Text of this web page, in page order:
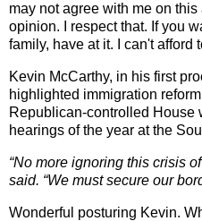
may not agree with me on
opinion. I respect that. If you
family, have at it. I can't afford
Kevin McCarthy, in his first
highlighted immigration
Republican-controlled House
hearings of the year at the
“No more ignoring this crisis
said. “We must secure our
Wonderful posturing Kevin.